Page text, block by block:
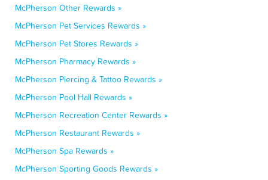
McPherson Other Rewards »
McPherson Pet Services Rewards »
McPherson Pet Stores Rewards »
McPherson Pharmacy Rewards »
McPherson Piercing & Tattoo Rewards »
McPherson Pool Hall Rewards »
McPherson Recreation Center Rewards »
McPherson Restaurant Rewards »
McPherson Spa Rewards »
McPherson Sporting Goods Rewards »